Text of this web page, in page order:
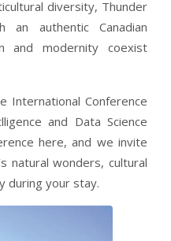
diversity, Thunder
authentic Canadian
and modernity coexist
Conference
and Data Science
here, and we invite
natural wonders, cultural
during your stay.